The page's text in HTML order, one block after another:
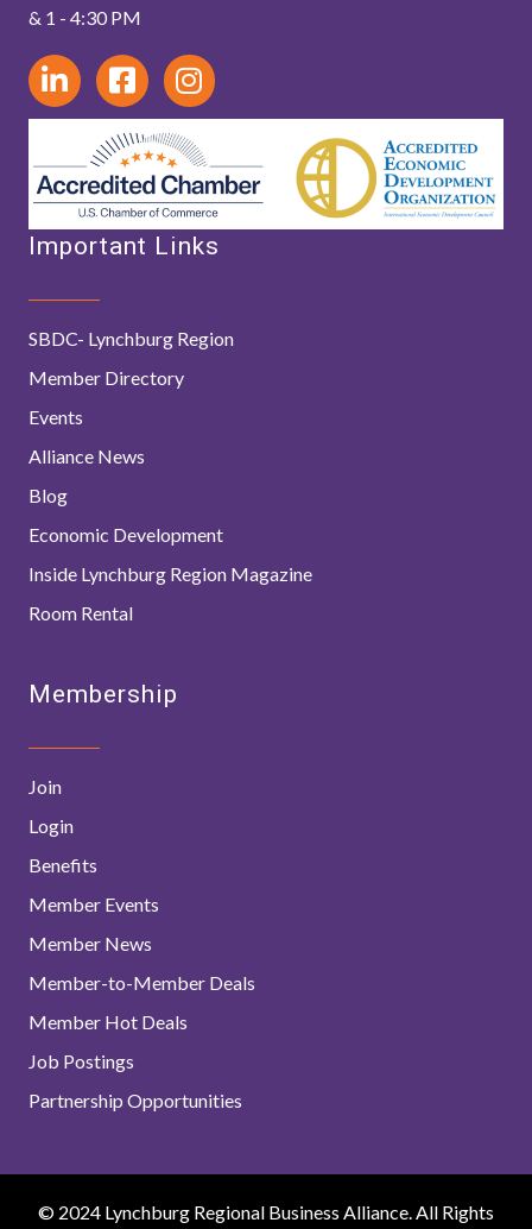
& 1 - 4:30 PM
Important Links
SBDC- Lynchburg Region
Member Directory
Events
Alliance News
Blog
Economic Development
Inside Lynchburg Region Magazine
Room Rental
Membership
Join
Login
Benefits
Member Events
Member News
Member-to-Member Deals
Member Hot Deals
Job Postings
Partnership Opportunities
© 2024 Lynchburg Regional Business Alliance. All Rights